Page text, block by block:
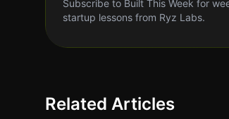
Subscribe to Built This Week for
startup lessons from Ryz Labs.
Related Articles